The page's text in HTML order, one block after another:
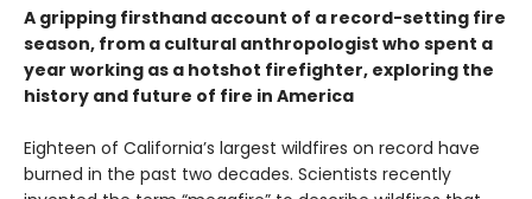
A gripping firsthand account of a record-setting fire
season, from a cultural anthropologist who spent a
year working as a hotshot firefighter, exploring the
history and future of fire in America
Eighteen of California’s largest wildfires on record have
burned in the past two decades. Scientists recently